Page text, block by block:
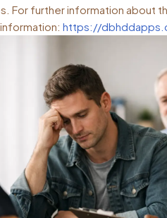
For further information about
https://